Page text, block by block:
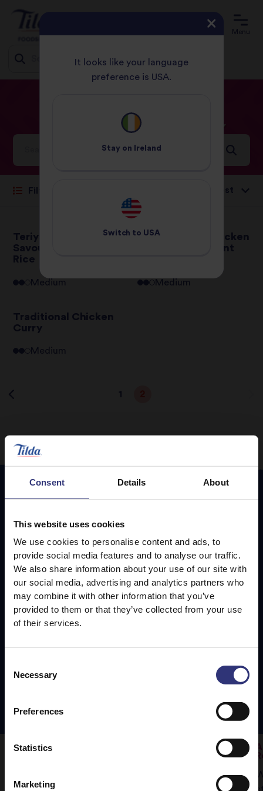
Consent Details About
This website uses cookies
We use cookies to personalise content and ads, to
provide social media features and to analyse our traffic.
We also share information about your use of our site with
our social media, advertising and analytics partners who
may combine it with other information that you’ve
provided to them or that they’ve collected from your use
of their services.
Selection
Necessary
Preferences
Statistics
Marketing
Menu
ChickenRecipes
Filter
Teriyaki Chicken with
Savoury Egg Basmati
Rice
Medium
Thai Smoked Chicken
Broth with Fragrant
Medium
Traditional Chicken
Curry
Medium
1
Featured
Wild Rice and Mushroom Burger Patties
made with mushrooms fried in garlic,
It looks like your language
preference is USA.
Stay on Ireland
Switch to USA